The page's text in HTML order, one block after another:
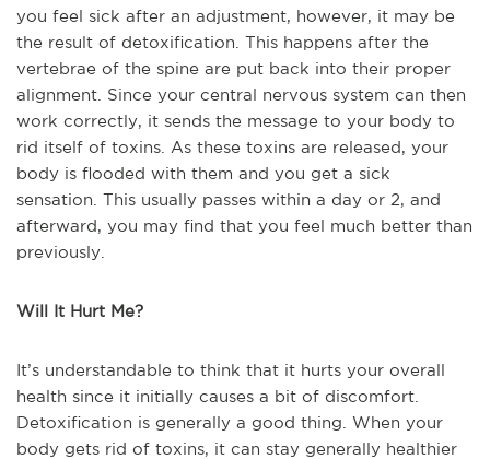
you feel sick after an adjustment, however, it may be
the result of detoxification. This happens after the
vertebrae of the spine are put back into their proper
alignment. Since your central nervous system can then
work correctly, it sends the message to your body to
rid itself of toxins. As these toxins are released, your
body is flooded with them and you get a sick
sensation. This usually passes within a day or 2, and
afterward, you may find that you feel much better than
previously.
Will It Hurt Me?
It’s understandable to think that it hurts your overall
health since it initially causes a bit of discomfort.
Detoxification is generally a good thing. When your
body gets rid of toxins, it can stay generally healthier